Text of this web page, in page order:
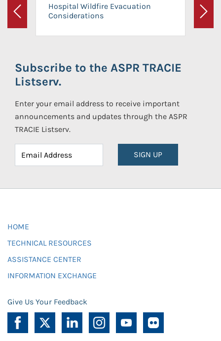
Previous
Hospital Wildfire Evacuation
Considerations
Next
Subscribe to the ASPR TRACIE
Listserv.
Enter your email address to receive important
announcements and updates through the ASPR
TRACIE Listserv.
SIGN UP
HOME
TECHNICAL RESOURCES
ASSISTANCE CENTER
INFORMATION EXCHANGE
Give Us Your Feedback